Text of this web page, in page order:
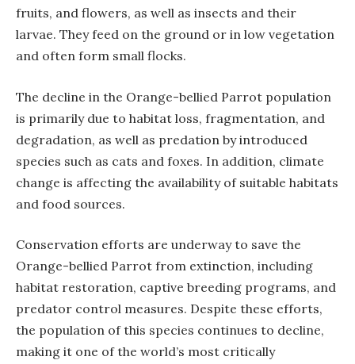
fruits, and flowers, as well as insects and their
larvae. They feed on the ground or in low vegetation
and often form small flocks.
The decline in the Orange-bellied Parrot population
is primarily due to habitat loss, fragmentation, and
degradation, as well as predation by introduced
species such as cats and foxes. In addition, climate
change is affecting the availability of suitable habitats
and food sources.
Conservation efforts are underway to save the
Orange-bellied Parrot from extinction, including
habitat restoration, captive breeding programs, and
predator control measures. Despite these efforts,
the population of this species continues to decline,
making it one of the world’s most critically